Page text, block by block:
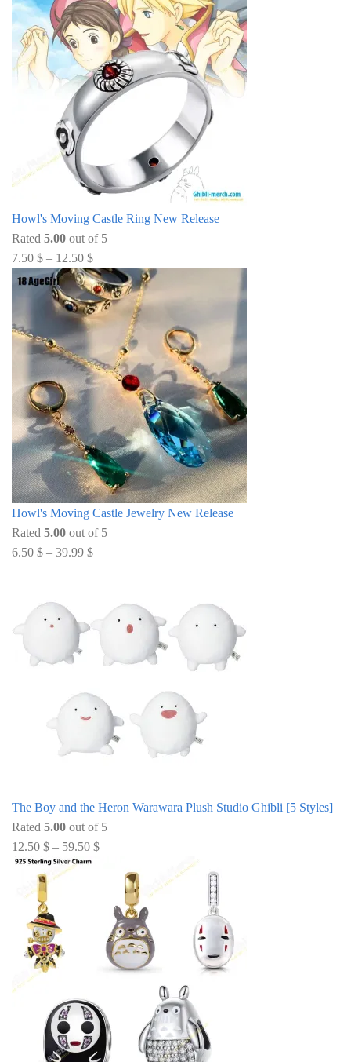
Howl's Moving Castle Ring New Release
Rated 5.00 out of 5
7.50 $ – 12.50 $
Howl's Moving Castle Jewelry New Release
Rated 5.00 out of 5
6.50 $ – 39.99 $
The Boy and the Heron Warawara Plush Studio Ghibli [5 Styles]
Rated 5.00 out of 5
12.50 $ – 59.50 $